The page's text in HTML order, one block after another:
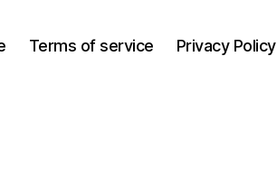
Terms of service Privacy Policy